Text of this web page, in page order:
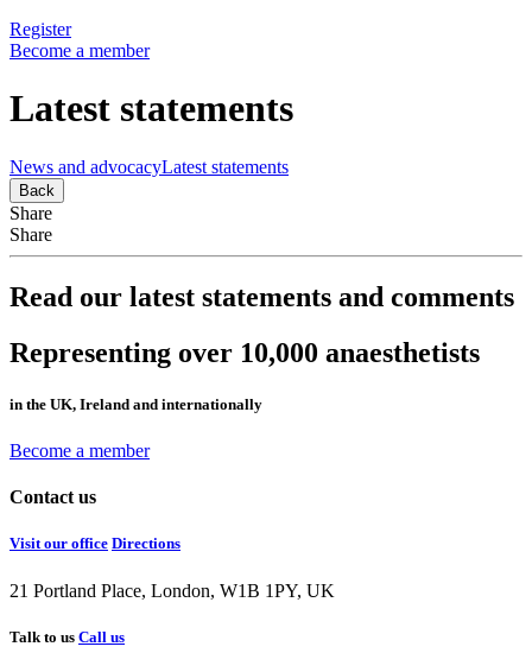
Register
Become a member
Latest statements
News and advocacyLatest statements
Back
Share
Share
Read our latest statements and comments
Representing over 10,000 anaesthetists
in the UK, Ireland and internationally
Become a member
Contact us
Visit our office Directions
21 Portland Place, London, W1B 1PY, UK
Talk to us Call us